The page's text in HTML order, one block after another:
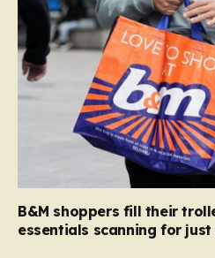
B&M shoppers fill their
essentials scanning for just